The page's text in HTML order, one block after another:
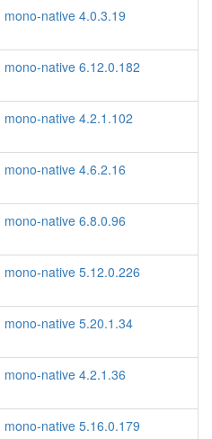
mono-native 4.0.3.19
mono-native 6.12.0.182
mono-native 4.2.1.102
mono-native 4.6.2.16
mono-native 6.8.0.96
mono-native 5.12.0.226
mono-native 5.20.1.34
mono-native 4.2.1.36
mono-native 5.16.0.179